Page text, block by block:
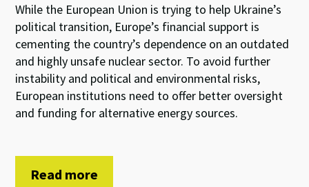
While the European Union is trying to help Ukraine’s
political transition, Europe’s financial support is
cementing the country’s dependence on an outdated
and highly unsafe nuclear sector. To avoid further
instability and political and environmental risks,
European institutions need to offer better oversight
and funding for alternative energy sources.
Read more